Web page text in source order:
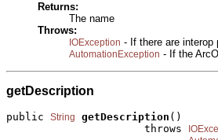
Returns:
The name
Throws:
IOException - If there are interop
AutomationException - If the
getDescription
public String getDescription ()
                      throws